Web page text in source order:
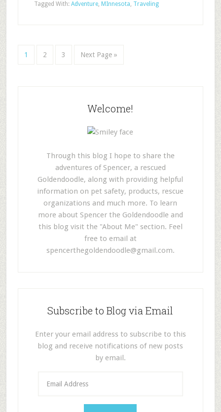
Tagged With: Adventure, MInnesota, Traveling
1 2 3 Next Page »
Welcome!
Through this blog I hope to share the
adventures of Spencer, a rescued
Goldendoodle, along with providing helpful
information on pet safety, products, rescue
organizations and much more. To learn
more about Spencer the Goldendoodle and
this blog visit the "About Me" section. Feel
free to email at
spencerthegoldendoodle@gmail.com.
Subscribe to Blog via Email
Enter your email address to subscribe to this
blog and receive notifications of new posts
by email.